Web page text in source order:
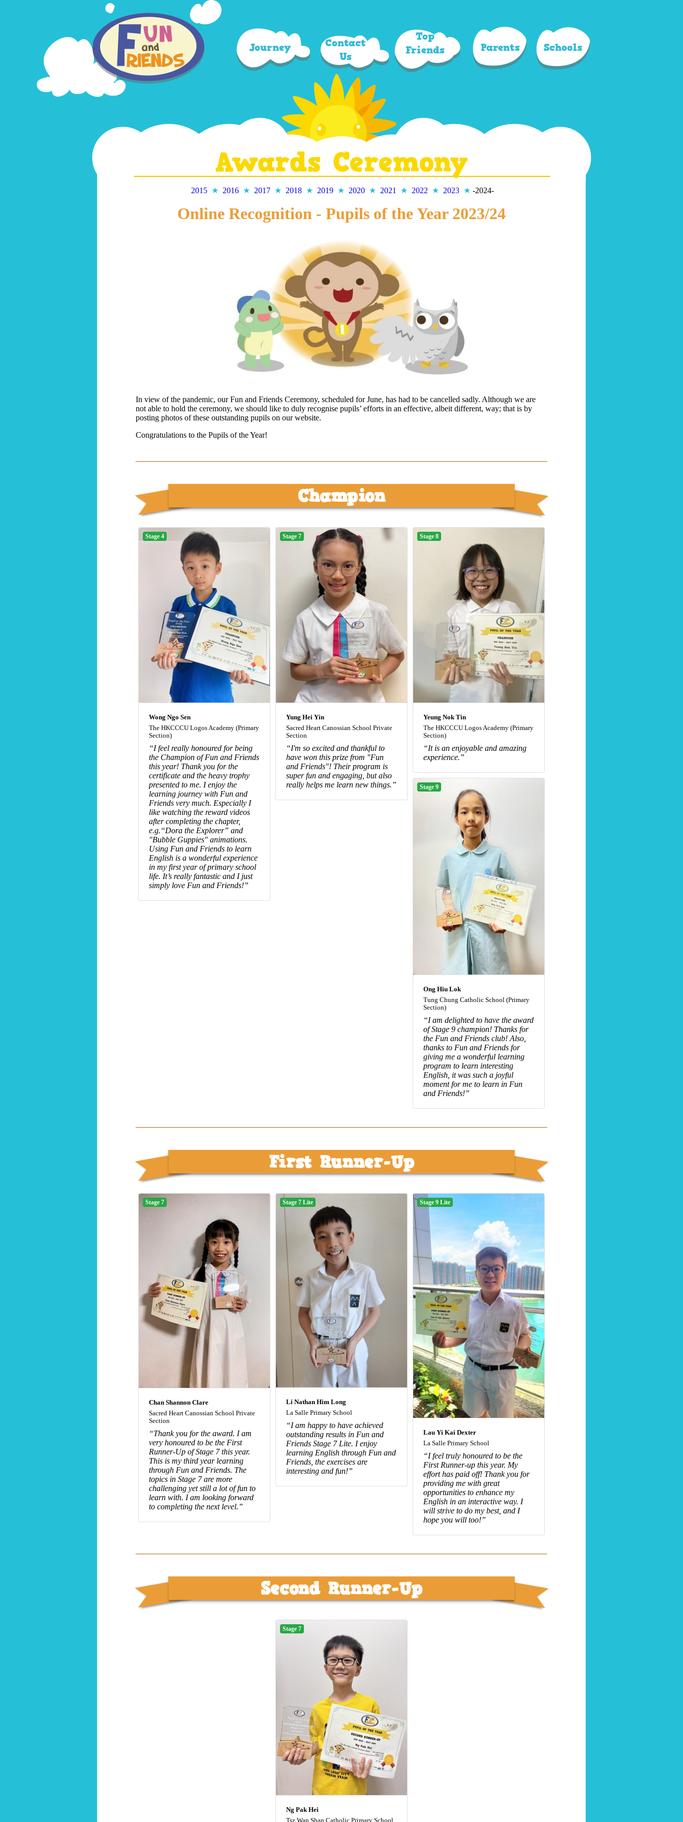
Journey
Contact
Us
Top
Friends
Parents Schools
Awards Ceremony
2015 ★ 2016 ★ 2017 ★ 2018 ★ 2019 ★ 2020 ★ 2021 ★ 2022 ★ 2023 ★ -2024-
Online Recognition - Pupils of the Year 2023/24
In view of the pandemic, our Fun and Friends Ceremony, scheduled for June, has had to be cancelled sadly. Although we are
not able to hold the ceremony, we should like to duly recognise pupils’ efforts in an effective, albeit different, way; that is by
posting photos of these outstanding pupils on our website.
Congratulations to the Pupils of the Year!
Champion
Stage 4
Wong Ngo Sen
The HKCCCU Logos Academy (Primary
Section)
“I feel really honoured for being
the Champion of Fun and Friends
this year! Thank you for the
certificate and the heavy trophy
presented to me. I enjoy the
learning journey with Fun and
Friends very much. Especially I
like watching the reward videos
after completing the chapter,
e.g.“Dora the Explorer” and
"Bubble Guppies" animations.
Using Fun and Friends to learn
English is a wonderful experience
in my first year of primary school
life. It’s really fantastic and I just
simply love Fun and Friends!”
Stage 7
Yung Hei Yin
Sacred Heart Canossian School Private
Section
“I'm so excited and thankful to
have won this prize from "Fun
and Friends"! Their program is
super fun and engaging, but also
really helps me learn new things.”
Stage 8
Yeung Nok Tin
The HKCCCU Logos Academy (Primary
Section)
“It is an enjoyable and amazing
experience.”
Stage 9
Ong Hiu Lok
Tung Chung Catholic School (Primary
Section)
“I am delighted to have the award
of Stage 9 champion! Thanks for
the Fun and Friends club! Also,
thanks to Fun and Friends for
giving me a wonderful learning
program to learn interesting
English, it was such a joyful
moment for me to learn in Fun
and Friends!”
First Runner-Up
Stage 7
Chan Shannon Clare
Sacred Heart Canossian School Private
Section
“Thank you for the award. I am
very honoured to be the First
Runner-Up of Stage 7 this year.
This is my third year learning
through Fun and Friends. The
topics in Stage 7 are more
challenging yet still a lot of fun to
learn with. I am looking forward
to completing the next level.”
Stage 7 Lite
Li Nathan Him Long
La Salle Primary School
“I am happy to have achieved
outstanding results in Fun and
Friends Stage 7 Lite. I enjoy
learning English through Fun and
Friends, the exercises are
interesting and fun!”
Stage 9 Lite
Lau Yi Kai Dexter
La Salle Primary School
“I feel truly honoured to be the
First Runner-up this year. My
effort has paid off! Thank you for
providing me with great
opportunities to enhance my
English in an interactive way. I
will strive to do my best, and I
hope you will too!”
Second Runner-Up
Stage 7
Ng Pak Hei